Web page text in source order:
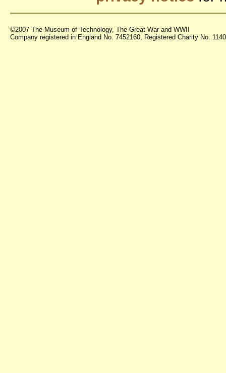
©2007 The Museum of Technology, The Great War and WWII
Company registered in England No. 7452160, Registered Charity No.